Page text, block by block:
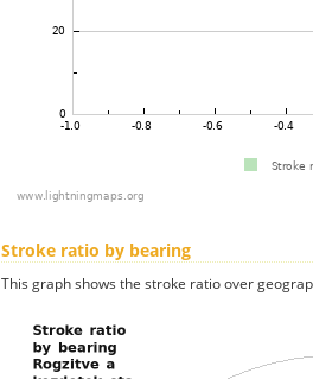
Stroke ratio by bearing
This graph shows the stroke ratio over